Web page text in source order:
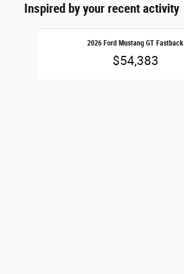
Inspired by your recent activity
2026 Ford Mustang GT Fastback
$54,383